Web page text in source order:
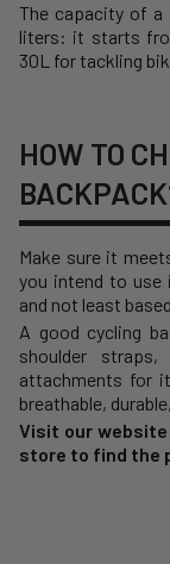
The capacity of a
liters: it starts
30L for tackling
HOW TO
Make sure it
you intend to use
and not least
A good cycling
shoulder
attachments for
breathable,
Visit our
store to find the